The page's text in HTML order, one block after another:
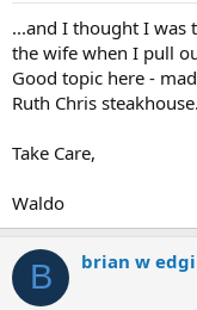
...and I thought I was
the wife when I pull
Good topic here -
Ruth Chris
Take Care,
Waldo
B brian w